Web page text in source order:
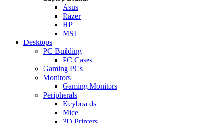
Asus
Razer
HP
MSI
Desktops
PC Building
PC Cases
Gaming PCs
Monitors
Gaming Monitors
Peripherals
Keyboards
Mice
3D Printers